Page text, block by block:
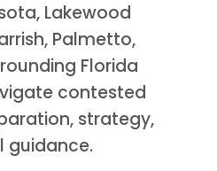
Lakewood
Palmetto,
Florida
contested
strategy,
guidance.